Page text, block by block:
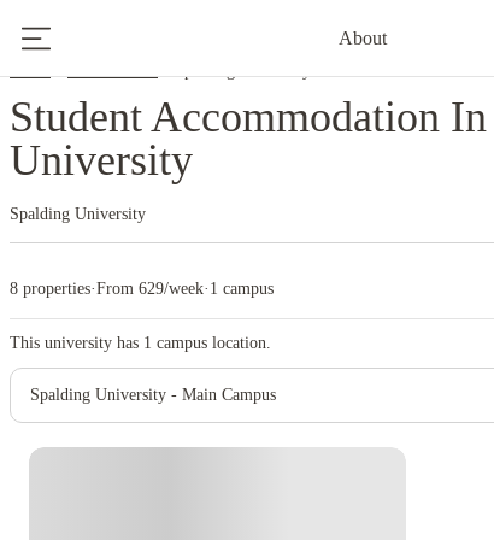
About
Student Accommodation
University
Spalding University
8 properties·From 629/week· 1 campus
This university has 1 campus location.
Spalding University - Main Campus